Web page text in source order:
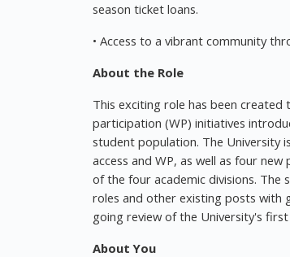
season ticket loans.
• Access to a vibrant community
About the Role
This exciting role has been
participation (WP) initiatives
student population. The University
access and WP, as well as four
of the four academic divisions. The
roles and other existing posts with
going review of the University's
About You